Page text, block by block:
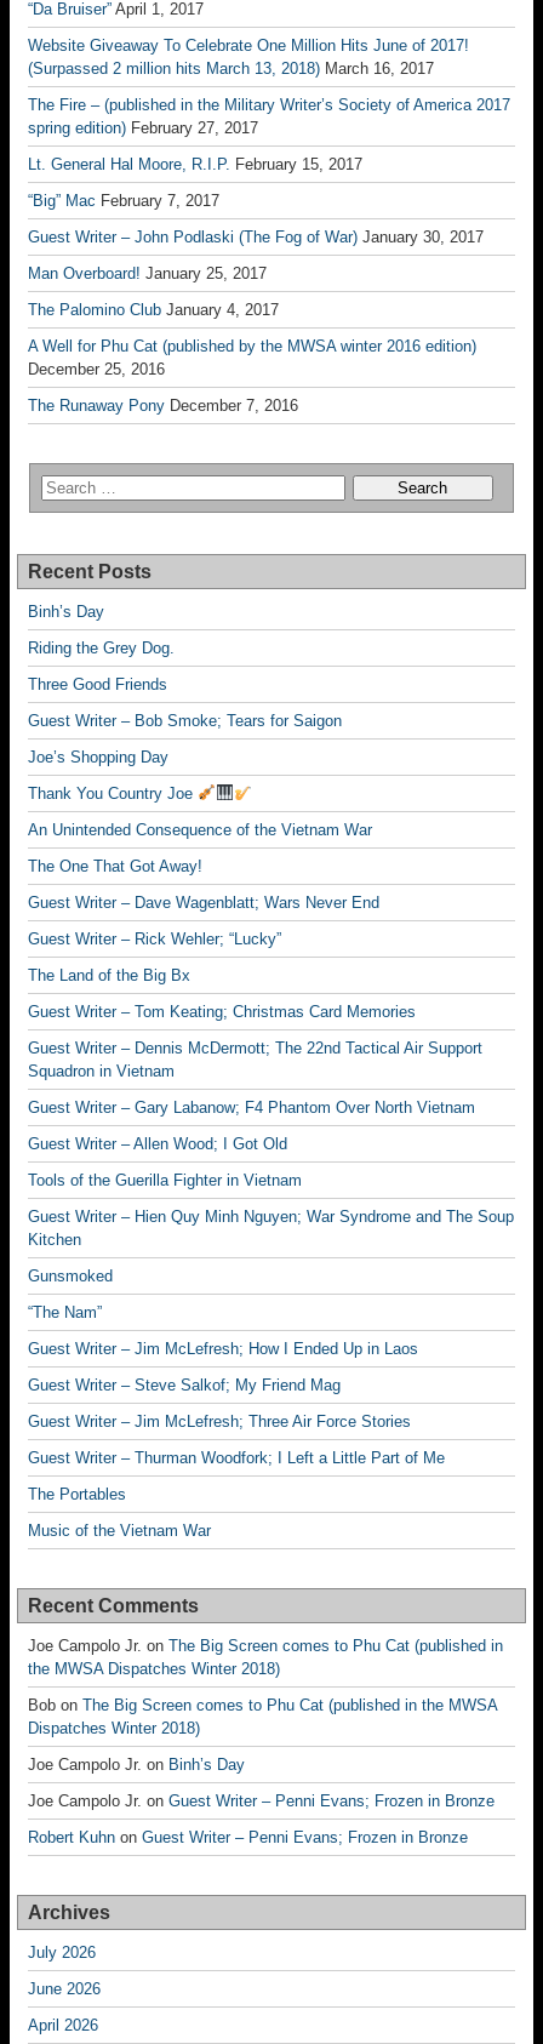
“Da Bruiser” April 1, 2017
Website Giveaway To Celebrate One Million Hits June of 2017!
(Surpassed 2 million hits March 13, 2018) March 16, 2017
The Fire – (published in the Military Writer’s Society of America 2017
spring edition) February 27, 2017
Lt. General Hal Moore, R.I.P. February 15, 2017
“Big” Mac February 7, 2017
Guest Writer – John Podlaski (The Fog of War) January 30, 2017
Man Overboard! January 25, 2017
The Palomino Club January 4, 2017
A Well for Phu Cat (published by the MWSA winter 2016 edition)
December 25, 2016
The Runaway Pony December 7, 2016
Recent Posts
Binh’s Day
Riding the Grey Dog.
Three Good Friends
Guest Writer – Bob Smoke; Tears for Saigon
Joe’s Shopping Day
Thank You Country Joe
An Unintended Consequence of the Vietnam War
The One That Got Away!
Guest Writer – Dave Wagenblatt; Wars Never End
Guest Writer – Rick Wehler; “Lucky”
The Land of the Big Bx
Guest Writer – Tom Keating; Christmas Card Memories
Guest Writer – Dennis McDermott; The 22nd Tactical Air Support
Squadron in Vietnam
Guest Writer – Gary Labanow; F4 Phantom Over North Vietnam
Guest Writer – Allen Wood; I Got Old
Tools of the Guerilla Fighter in Vietnam
Guest Writer – Hien Quy Minh Nguyen; War Syndrome and The Soup
Kitchen
Gunsmoked
“The Nam”
Guest Writer – Jim McLefresh; How I Ended Up in Laos
Guest Writer – Steve Salkof; My Friend Mag
Guest Writer – Jim McLefresh; Three Air Force Stories
Guest Writer – Thurman Woodfork; I Left a Little Part of Me
The Portables
Music of the Vietnam War
Recent Comments
Joe Campolo Jr. on The Big Screen comes to Phu Cat (published in
the MWSA Dispatches Winter 2018)
Bob on The Big Screen comes to Phu Cat (published in the MWSA
Dispatches Winter 2018)
Joe Campolo Jr. on Binh’s Day
Joe Campolo Jr. on Guest Writer – Penni Evans; Frozen in Bronze
Robert Kuhn on Guest Writer – Penni Evans; Frozen in Bronze
Archives
July 2026
June 2026
April 2026